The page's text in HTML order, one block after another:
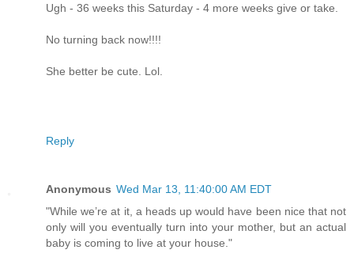
Ugh - 36 weeks this Saturday - 4 more weeks give or take.
No turning back now!!!!
She better be cute. Lol.
Reply
Anonymous Wed Mar 13, 11:40:00 AM EDT
"While we’re at it, a heads up would have been nice that not
only will you eventually turn into your mother, but an actual
baby is coming to live at your house."